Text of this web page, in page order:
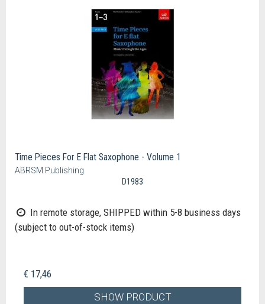
Time Pieces For E Flat Saxophone - Volume 1
ABRSM Publishing
D1983
In remote storage, SHIPPED within 5-8 business days
(subject to out-of-stock items)
€ 17,46
SHOW PRODUCT